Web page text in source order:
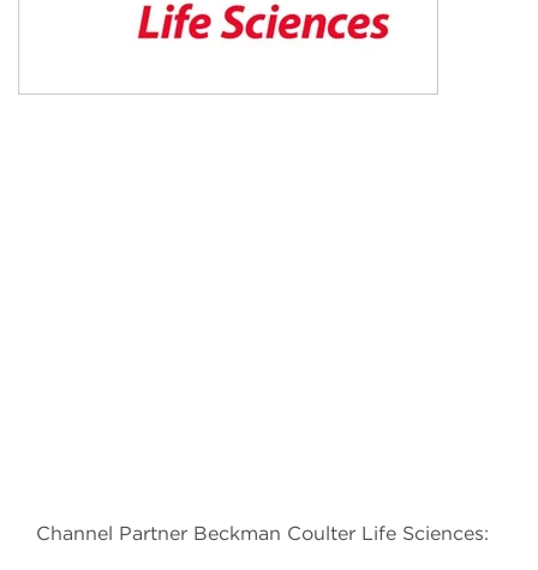
Channel Partner Beckman Coulter Life Sciences: